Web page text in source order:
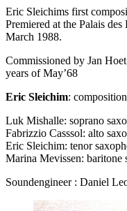
Eric Sleichims first
Premiered at the Palais
March 1988.
Commissioned by Jan
years of May’68
Eric Sleichim:
Luk Mishalle: soprano
Fabrizzio Casssol: alto
Eric Sleichim: tenor
Marina Mevissen: baritone
Soundengineer : Daniel